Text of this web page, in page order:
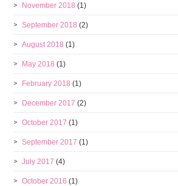
November 2018 (1)
September 2018 (2)
August 2018 (1)
May 2018 (1)
February 2018 (1)
December 2017 (2)
October 2017 (1)
September 2017 (1)
July 2017 (4)
October 2016 (1)